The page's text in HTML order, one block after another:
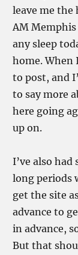
leave me the
AM
any sleep
home. When
to post, and
to say more
here going
up on.
I’ve also
long periods
get the site
advance to
in advance,
But that